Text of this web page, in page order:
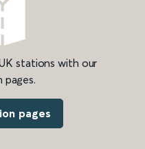
stations with our
pages